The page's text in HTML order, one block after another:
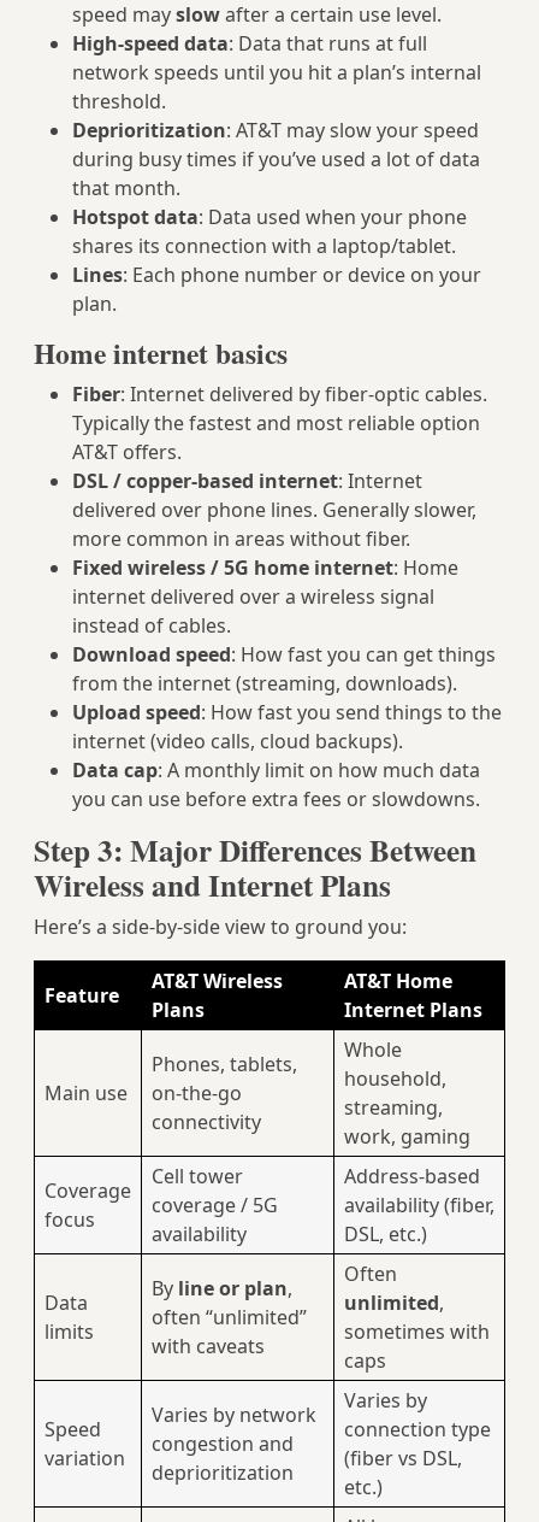
speed mayslowafter a certain use level.
High‑speed data: Data that runs at full
network speeds until you hit a plan’s internal
threshold.
Deprioritization: AT&T may slow your speed
during busy times if you’ve used a lot of data
that month.
Hotspot data: Data used when your phone
shares its connection with a laptop/tablet.
Lines: Each phone number or device on your
plan.
Home internet basics
Fiber: Internet delivered by fiber‑optic cables.
Typically the fastest and most reliable option
AT&T offers.
DSL / copper‑based internet: Internet
delivered over phone lines. Generally slower,
more common in areas without fiber.
Fixed wireless / 5G home internet: Home
internet delivered over a wireless signal
instead of cables.
Download speed: How fast you can get things
from the internet (streaming, downloads).
Upload speed: How fast you send things to the
internet (video calls, cloud backups).
Data cap: A monthly limit on how much data
you can use before extra fees or slowdowns.
Step 3: Major Differences Between
Wireless and Internet Plans
Here’s a side‑by‑side view to ground you:
Feature
AT&T Wireless
Plans
AT&T Home
Internet Plans
Main use
Phones, tablets,
on‑the‑go
connectivity
Whole
household,
streaming,
work, gaming
Coverage
focus
Cell tower
coverage / 5G
availability
Address‑based
availability (fiber,
DSL, etc.)
Data
limits
By line or plan,
often “unlimited”
with caveats
Often
unlimited,
sometimes with
caps
Speed
variation
Varies by network
congestion and
deprioritization
Varies by
connection type
(fiber vs DSL,
etc.)